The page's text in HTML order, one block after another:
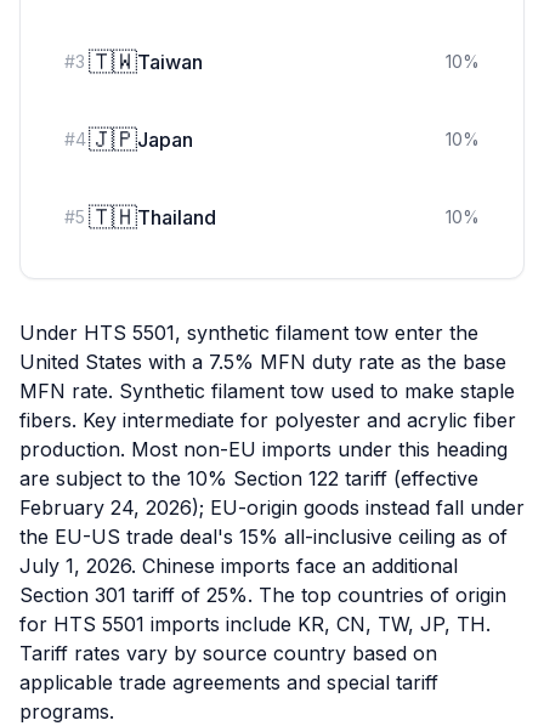
#3 🇹🇼Taiwan 10%
#4🇯🇵Japan 10%
#5 🇹🇭Thailand 10%
Under HTS 5501, synthetic filament tow enter the
United States with a 7.5% MFN duty rate as the base
MFN rate. Synthetic filament tow used to make staple
fibers. Key intermediate for polyester and acrylic fiber
production. Most non-EU imports under this heading
are subject to the 10% Section 122 tariff (effective
February 24, 2026); EU-origin goods instead fall under
the EU-US trade deal's 15% all-inclusive ceiling as of
July 1, 2026. Chinese imports face an additional
Section 301 tariff of 25%. The top countries of origin
for HTS 5501 imports include KR, CN, TW, JP, TH.
Tariff rates vary by source country based on
applicable trade agreements and special tariff
programs.